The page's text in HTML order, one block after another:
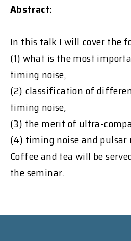
Abstract:
In this talk I will cover the
(1) what is the most
timing noise,
(2) classification of
timing noise,
(3) the merit of ultra-
(4) timing noise and
Coffee and tea will be
the seminar.